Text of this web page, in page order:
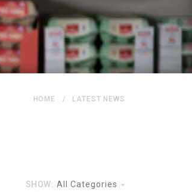
HOME LATEST NEWS
SHOW: All Categories